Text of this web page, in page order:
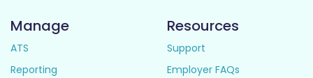
Manage
ATS
Reporting
Resources
Support
Employer FAQs